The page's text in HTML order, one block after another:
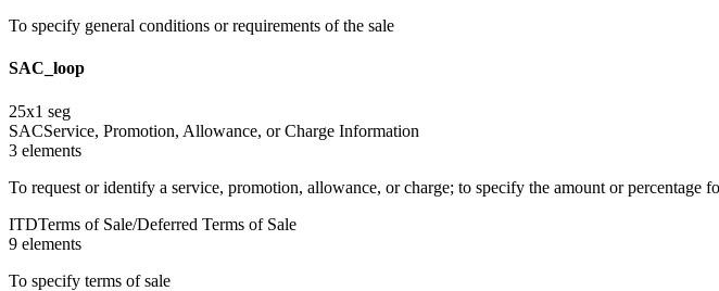
To specify general conditions or requirements of the sale
SAC_loop
25x1 seg
SACService, Promotion, Allowance, or Charge Information
3 elements
To request or identify a service, promotion, allowance, or charge; to specify the amount or percentage
ITDTerms of Sale/Deferred Terms of Sale
9 elements
To specify terms of sale